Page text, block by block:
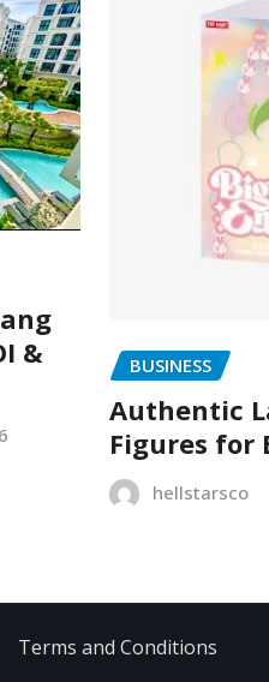
&
BUSINESS
Authentic
Figures for
hellstarsco
Terms and Conditions